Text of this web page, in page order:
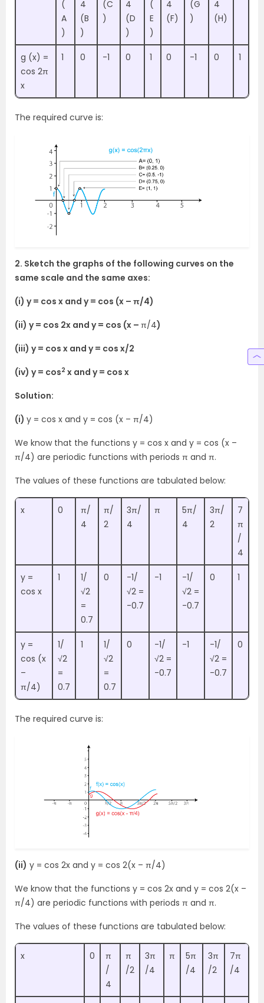
(
A
)
4
(B
)
(C
)
4
(D
)
(
E
)
4
(F)
(G
)
4
(H)
g (x) =
cos 2π
x
1 0 -1 0 1 0 -1 0 1
The required curve is:
2. Sketch the graphs of the following curves on the
same scale and the same axes:
(i) y = cos x and y = cos (x – π/4)
(ii) y = cos 2x and y = cos (x – π/4)
(iii) y = cos x and y = cos x/2
(iv) y = cos2 x and y = cos x
Solution:
(i) y = cos x and y = cos (x – π/4)
We know that the functions y = cos x and y = cos (x –
π/4) are periodic functions with periods π and π.
The values of these functions are tabulated below:
x 0
π/
4
π/
2
3π/
4
π
5π/
4
3π/
2
7
π
/
4
y =
cos x
1
1/
√2
=
0.7
0
-1/
√2 =
-0.7
-1
-1/
√2 =
-0.7
0 1
y =
cos (x
–
π/4)
1/
√2
=
0.7
1
1/
√2
=
0.7
0
-1/
√2 =
-0.7
-1
-1/
√2 =
-0.7
0
The required curve is:
(ii) y = cos 2x and y = cos 2(x – π/4)
We know that the functions y = cos 2x and y = cos 2(x –
π/4) are periodic functions with periods π and π.
The values of these functions are tabulated below:
x 0
π
/
4
π
/2
3π
/4
π
5π
/4
3π
/2
7π
/4